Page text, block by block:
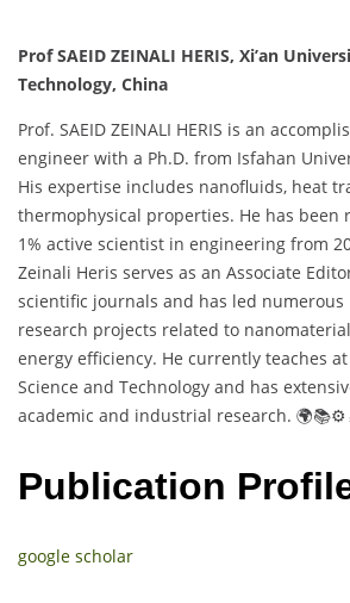
Prof SAEID ZEINALI HERIS, Xi’an
Technology, China
Prof. SAEID ZEINALI HERIS is an
engineer with a Ph.D. from Isfahan
His expertise includes nanofluids, heat
thermophysical properties. He has been
1% active scientist in engineering from
Zeinali Heris serves as an Associate
scientific journals and has led
research projects related to
energy efficiency. He currently teaches at
Science and Technology and has
academic and industrial research.
Publication
google scholar